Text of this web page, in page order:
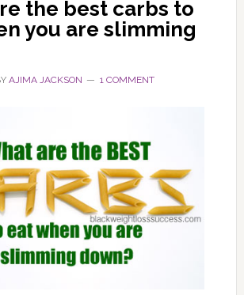
the best carbs to
you are slimming
AJIMA JACKSON 1 COMMENT